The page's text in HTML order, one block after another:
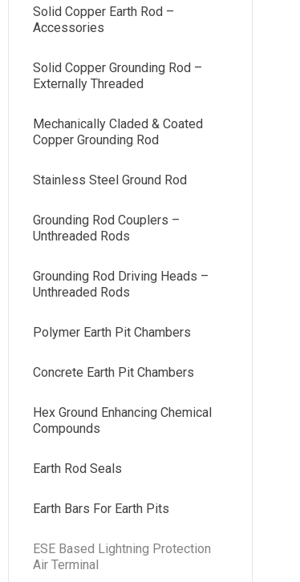
Solid Copper Earth Rod –
Accessories
Solid Copper Grounding Rod –
Externally Threaded
Mechanically Claded & Coated
Copper Grounding Rod
Stainless Steel Ground Rod
Grounding Rod Couplers –
Unthreaded Rods
Grounding Rod Driving Heads –
Unthreaded Rods
Polymer Earth Pit Chambers
Concrete Earth Pit Chambers
Hex Ground Enhancing Chemical
Compounds
Earth Rod Seals
Earth Bars For Earth Pits
ESE Based Lightning Protection
Air Terminal